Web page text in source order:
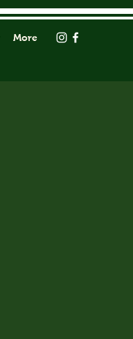
More